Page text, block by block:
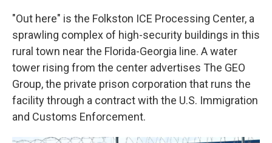
"Out here" is the Folkston ICE Processing Center, a
sprawling complex of high-security buildings in this
rural town near the Florida-Georgia line. A water
tower rising from the center advertises The GEO
Group, the private prison corporation that runs the
facility through a contract with the U.S. Immigration
and Customs Enforcement.